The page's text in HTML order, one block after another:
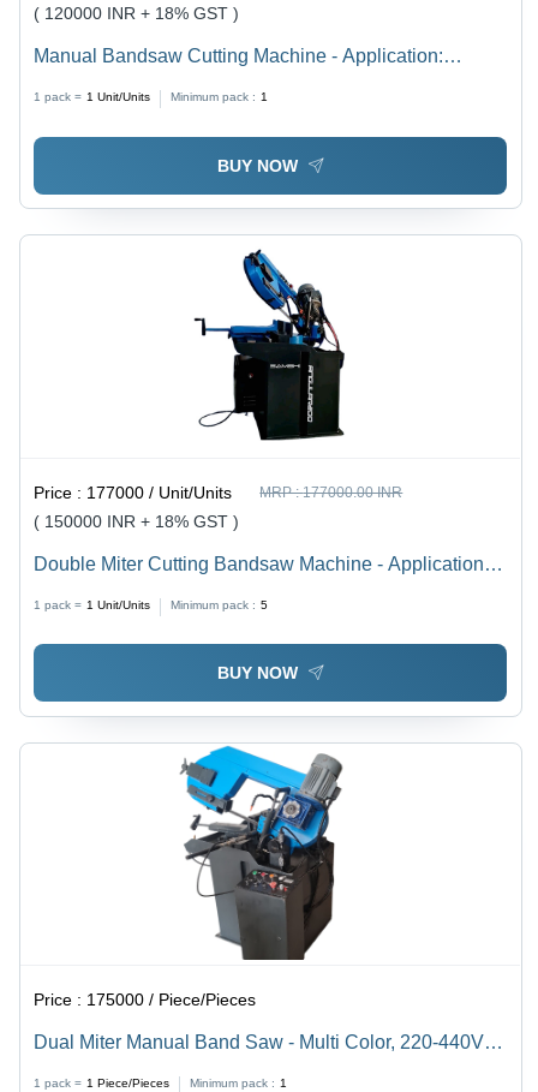
( 120000 INR + 18% GST )
Manual Bandsaw Cutting Machine - Application:
1 pack = 1 Unit/Units Minimum pack : 1
BUY NOW
Price : 177000 / Unit/Units MRP :177000.00 INR
( 150000 INR + 18% GST )
Double Miter Cutting Bandsaw Machine - Application:
1 pack = 1 Unit/Units Minimum pack : 5
BUY NOW
Price : 175000 / Piece/Pieces
Dual Miter Manual Band Saw - Multi Color, 220-440V
1 pack = 1 Piece/Pieces Minimum pack : 1